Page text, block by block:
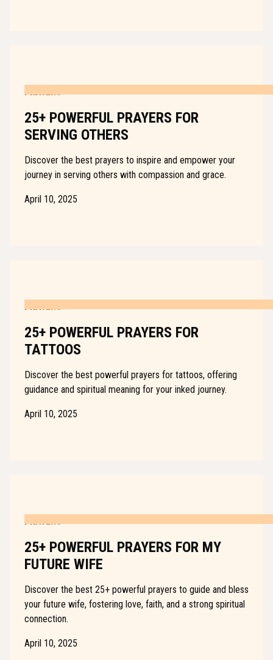
PRAYERS
25+ POWERFUL PRAYERS FOR
SERVING OTHERS
Discover the best prayers to inspire and empower your
journey in serving others with compassion and grace.
April 10, 2025
PRAYERS
25+ POWERFUL PRAYERS FOR
TATTOOS
Discover the best powerful prayers for tattoos, offering
guidance and spiritual meaning for your inked journey.
April 10, 2025
PRAYERS
25+ POWERFUL PRAYERS FOR MY
FUTURE WIFE
Discover the best 25+ powerful prayers to guide and bless
your future wife, fostering love, faith, and a strong spiritual
connection.
April 10, 2025